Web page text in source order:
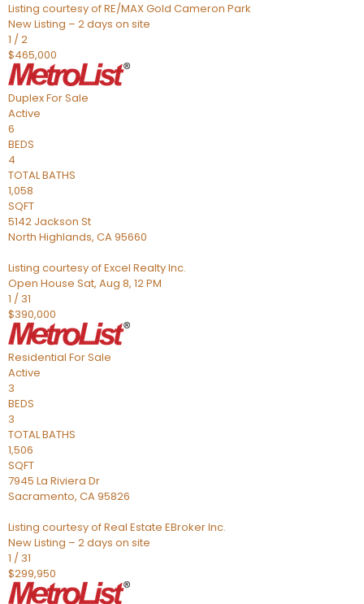
Listing courtesy of RE/MAX Gold Cameron Park
New Listing – 2 days on site
1 /2
$465,000
DuplexFor Sale
Active
6
BEDS
4
TOTAL BATHS
1,058
SQFT
5142 Jackson St
North Highlands, CA95660
Listing courtesy of Excel Realty Inc.
Open House Sat, Aug 8, 12 PM
1 / 31
$390,000
Residential For Sale
Active
3
BEDS
3
TOTAL BATHS
1,506
SQFT
7945 La Riviera Dr
Sacramento, CA95826
Listing courtesy of Real Estate EBroker Inc.
New Listing – 2 days on site
1 / 31
$299,950